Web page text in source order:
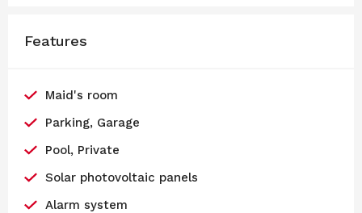
Features
Maid's room
Parking, Garage
Pool, Private
Solar photovoltaic panels
Alarm system